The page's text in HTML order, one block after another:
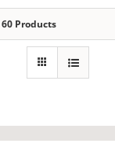
60 Products